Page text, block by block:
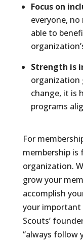
Focus on
everyone,
able to
Strength is
organization
change, it is
programs
For
membership
organization.
grow your
accomplish
your important
Scouts’
“always follow